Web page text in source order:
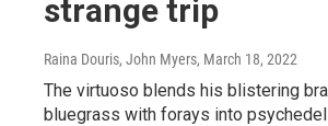
strange trip
Raina Douris, John Myers, March 18, 2022
The virtuoso blends his blistering
bluegrass with forays into